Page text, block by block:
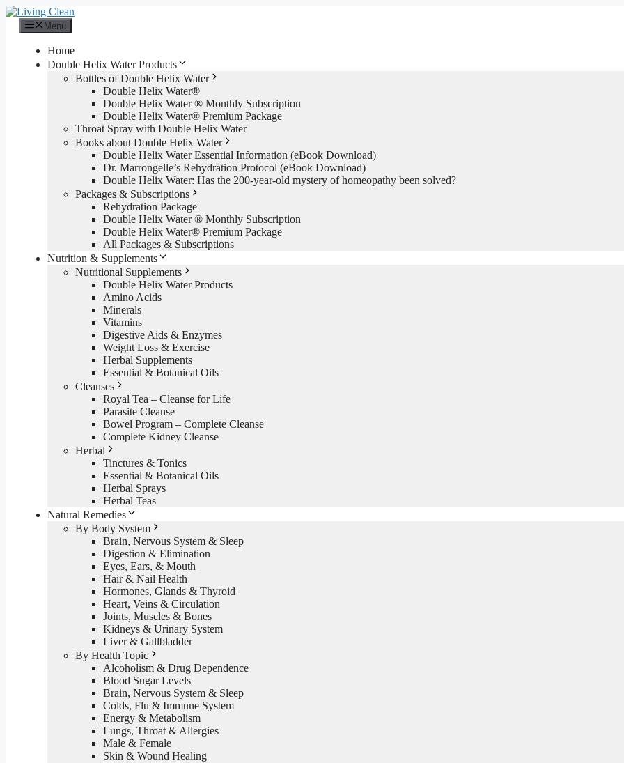
Skip
content
Menu
Home
Double Helix Water Products
Bottles of Double Helix Water
Double Helix Water®
Double Helix Water ® Monthly Subscription
Double Helix Water® Premium Package
Throat Spray with Double Helix Water
Books about Double Helix Water
Double Helix Water Essential Information (eBook Download)
Dr. Marrongelle’s Rehydration Protocol (eBook Download)
Double Helix Water: Has the 200-year-old mystery of homeopathy been solved?
Packages & Subscriptions
Rehydration Package
Double Helix Water ® Monthly Subscription
Double Helix Water® Premium Package
All Packages & Subscriptions
Nutrition & Supplements
Nutritional Supplements
Double Helix Water Products
Amino Acids
Minerals
Vitamins
Digestive Aids & Enzymes
Weight Loss & Exercise
Herbal Supplements
Essential & Botanical Oils
Cleanses
Royal Tea – Cleanse for Life
Parasite Cleanse
Bowel Program – Complete Cleanse
Complete Kidney Cleanse
Herbal
Tinctures & Tonics
Essential & Botanical Oils
Herbal Sprays
Herbal Teas
Natural Remedies
By Body System
Brain, Nervous System & Sleep
Digestion & Elimination
Eyes, Ears, & Mouth
Hair & Nail Health
Hormones, Glands & Thyroid
Heart, Veins & Circulation
Joints, Muscles & Bones
Kidneys & Urinary System
Liver & Gallbladder
By Health Topic
Alcoholism & Drug Dependence
Blood Sugar Levels
Brain, Nervous System & Sleep
Colds, Flu & Immune System
Energy & Metabolism
Lungs, Throat & Allergies
Male & Female
Skin & Wound Healing